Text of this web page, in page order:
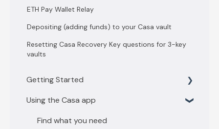
ETH Pay Wallet Relay
Depositing (adding funds) to your Casa vault
Resetting Casa Recovery Key questions for 3-key
vaults
Getting Started
Getting Started with 3 key vault
Getting Started with 5 key vault
Using the Casa app
Find what you need